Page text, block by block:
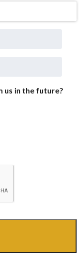
us in the future?